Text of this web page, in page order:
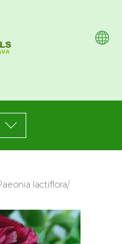
lactiflora/